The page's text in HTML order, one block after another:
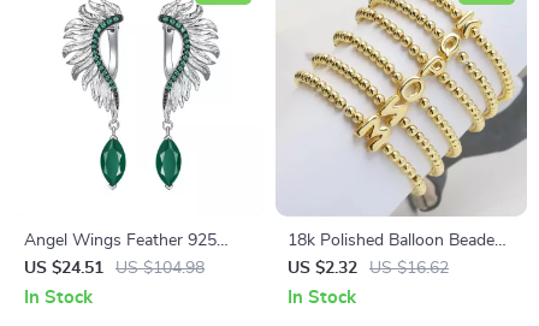
Angel Wings Feather 925
Sterling Silver Earrings with
Green Agate & Amethyst
US $24.51 US $104.98
In Stock
18k Polished Balloon Beaded
Bracelet with Customizable
English Letters
US $2.32 US $16.62
In Stock